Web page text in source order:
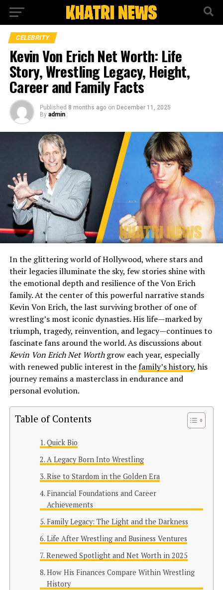
CELEBRITY
Kevin Von Erich Net Worth: Life
Story, Wrestling Legacy, Height,
Career and Family Facts
Published 8 months ago on December 11, 2025
By admin
In the glittering world of Hollywood, where stars and
their legacies illuminate the sky, few stories shine with
the emotional depth and resilience of the Von Erich
family. At the center of this powerful narrative stands
Kevin Von Erich, the last surviving brother of one of
wrestling’s most iconic dynasties. His life—marked by
triumph, tragedy, reinvention, and legacy—continues to
fascinate fans around the world. As discussions about
Kevin Von Erich Net Worthgrow each year, especially
with renewed public interest in thefamily’s history, his
journey remains a masterclass in endurance and
personal evolution.
Table of Contents
Quick Bio
A Legacy Born Into Wrestling
Rise to Stardom in the Golden Era
Financial Foundations and Career
Achievements
Family Legacy: The Light and the Darkness
Life After Wrestling and Business Ventures
Renewed Spotlight and Net Worth in 2025
How His Finances Compare Within Wrestling
History